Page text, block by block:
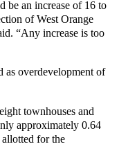
be an increase of 16 to
of West Orange
“Any increase is too
as overdevelopment of
townhouses and
approximately 0.64
allotted for the